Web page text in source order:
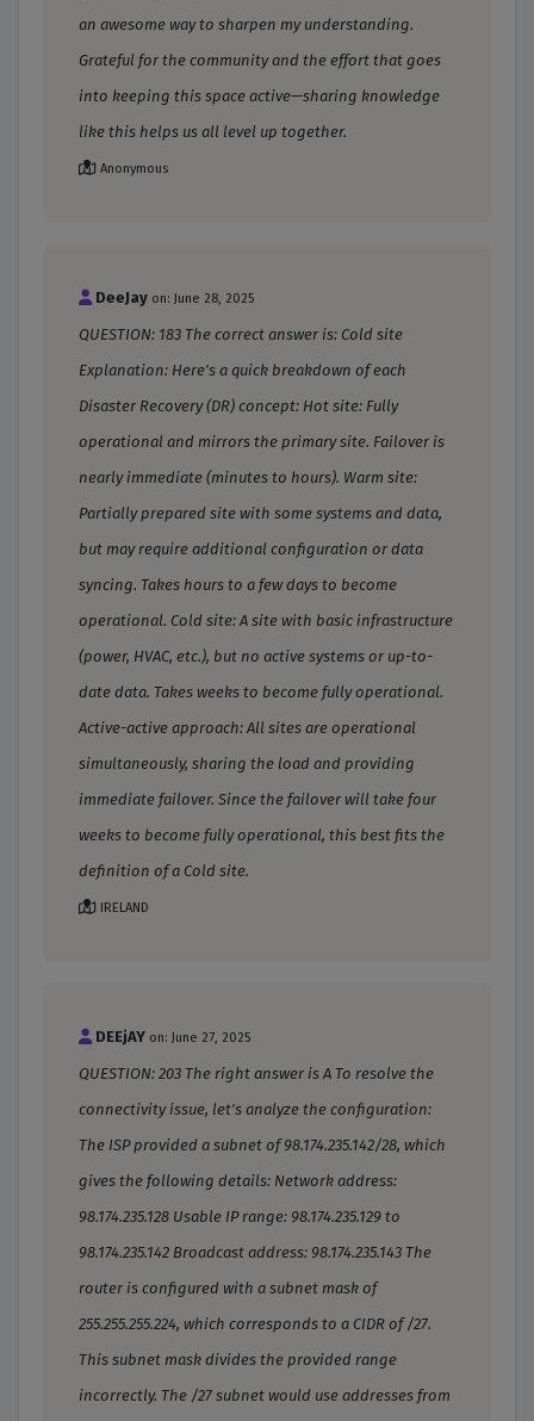
an awesome way to sharpen my understanding.
Grateful for the community and the effort that goes
into keeping this space active—sharing knowledge
like this helps us all level up together.
Anonymous
DeeJay on: June 28, 2025
QUESTION: 183 The correct answer is: Cold site
Explanation: Here's a quick breakdown of each
Disaster Recovery (DR) concept: Hot site: Fully
operational and mirrors the primary site. Failover is
nearly immediate (minutes to hours). Warm site:
Partially prepared site with some systems and data,
but may require additional configuration or data
syncing. Takes hours to a few days to become
operational. Cold site: A site with basic infrastructure
(power, HVAC, etc.), but no active systems or up-to-
date data. Takes weeks to become fully operational.
Active-active approach: All sites are operational
simultaneously, sharing the load and providing
immediate failover. Since the failover will take four
weeks to become fully operational, this best fits the
definition of a Cold site.
IRELAND
DEEjAY on: June 27, 2025
QUESTION: 203 The right answer is A To resolve the
connectivity issue, let's analyze the configuration:
The ISP provided a subnet of 98.174.235.142/28, which
gives the following details: Network address:
98.174.235.128 Usable IP range: 98.174.235.129 to
98.174.235.142 Broadcast address: 98.174.235.143 The
router is configured with a subnet mask of
255.255.255.224, which corresponds to a CIDR of /27.
This subnet mask divides the provided range
incorrectly. The /27 subnet would use addresses from